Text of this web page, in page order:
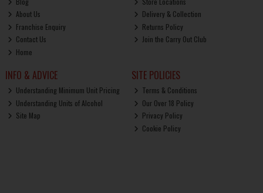
About Us
Franchise Enquiry
Contact Us
Home
Delivery & Collection
Returns Policy
Join the Carry Out Club
INFO & ADVICE
Understanding Minimum Unit Pricing
Understanding Units of Alcohol
Site Map
SITE POLICIES
Terms & Conditions
Our Over 18 Policy
Privacy Policy
Cookie Policy